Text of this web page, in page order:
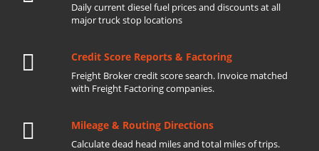
Daily current diesel fuel prices and discounts at all
major truck stop locations
Credit Score Reports & Factoring
Freight Broker credit score search. Invoice matched
with Freight Factoring companies.
Mileage & Routing Directions
Calculate dead head miles and total miles of trips.